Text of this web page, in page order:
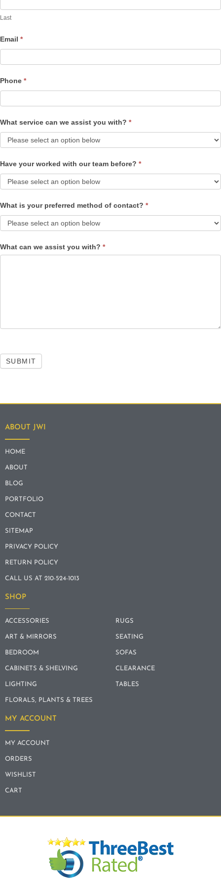
Last
Email *
Phone *
What service can we assist you with? *
Have your worked with our team before? *
What is your preferred method of contact? *
What can we assist you with? *
SUBMIT
ABOUT JWI
HOME
ABOUT
BLOG
PORTFOLIO
CONTACT
SITEMAP
PRIVACY POLICY
RETURN POLICY
CALL US AT 210-524-1013
SHOP
ACCESSORIES
ART & MIRRORS
BEDROOM
CABINETS & SHELVING
LIGHTING
FLORALS, PLANTS & TREES
RUGS
SEATING
SOFAS
CLEARANCE
TABLES
MY ACCOUNT
MY ACCOUNT
ORDERS
WISHLIST
CART